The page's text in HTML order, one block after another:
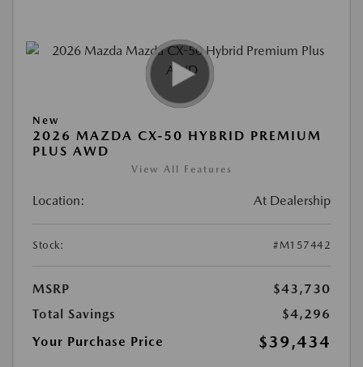
New
2026 MAZDA CX-50 HYBRID PREMIUM
PLUS AWD
View All Features
Location: At Dealership
Stock: #M157442
MSRP
$43,730
Total Savings
$4,296
Your Purchase Price
$39,434